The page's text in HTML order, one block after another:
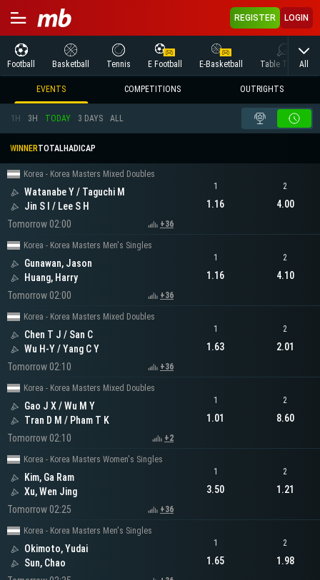
REGISTER LOGIN
Football Basketball Tennis E Football E-Basketball Table Tennis
All
EVENTS COMPETITIONS OUTRIGHTS
1H 3H TODAY 3 DAYS ALL
WINNERTOTALHADICAP
Korea - Korea Masters Mixed Doubles
Watanabe Y / Taguchi M
Jin S I / Lee S H
Tomorrow 02:00
+36
1
1.16
2
4.00
Korea - Korea Masters Men's Singles
Gunawan, Jason
Huang, Harry
Tomorrow 02:00
+36
1
1.16
2
4.10
Korea - Korea Masters Mixed Doubles
Chen T J / San C
Wu H-Y / Yang C Y
Tomorrow 02:10
+36
1
1.63
2
2.01
Korea - Korea Masters Mixed Doubles
Gao J X / Wu M Y
Tran D M / Pham T K
Tomorrow 02:10
+2
1
1.01
2
8.60
Korea - Korea Masters Women's Singles
Kim, Ga Ram
Xu, Wen Jing
Tomorrow 02:25
+36
1
3.50
2
1.21
Korea - Korea Masters Men's Singles
Okimoto, Yudai
Sun, Chao
1
1.65
2
1.98